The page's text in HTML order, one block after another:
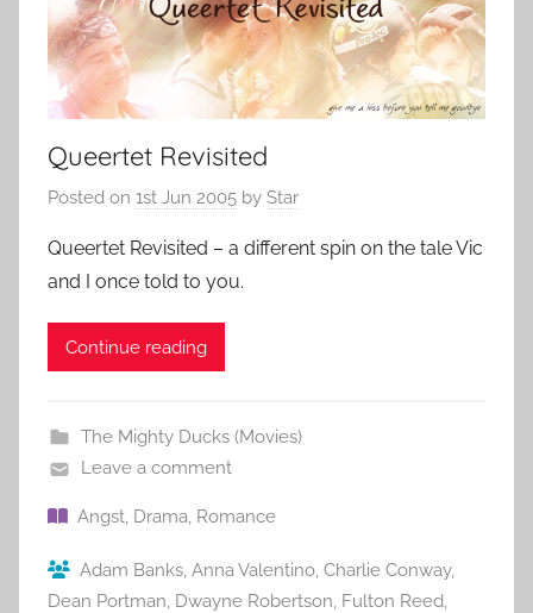
Queertet Revisited
Posted on 1st Jun 2005 by Star
Queertet Revisited – a different spin on the tale Vic
and I once told to you.
Continue reading
The Mighty Ducks (Movies)
Leave a comment
Angst, Drama, Romance
Adam Banks, Anna Valentino, Charlie Conway,
Dean Portman, Dwayne Robertson, Fulton Reed,